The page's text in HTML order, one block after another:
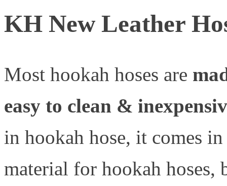
KH New Leather
Most hookah hoses are
easy to clean &
in hookah hose, it comes
material for hookah